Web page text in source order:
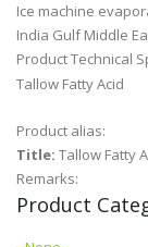
Ice machine
India Gulf Middle
Product Technical
Tallow Fatty Acid
Product alias:
Title: Tallow Fatty
Remarks:
Product